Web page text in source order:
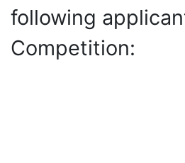
following
Competition: